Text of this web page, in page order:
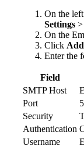
On the
Settings >
On the
Click
Enter the
Field
SMTP Host
Port
Security
Authentication
Username